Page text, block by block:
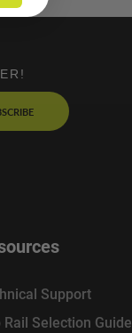
Support
Rail Selection Guide